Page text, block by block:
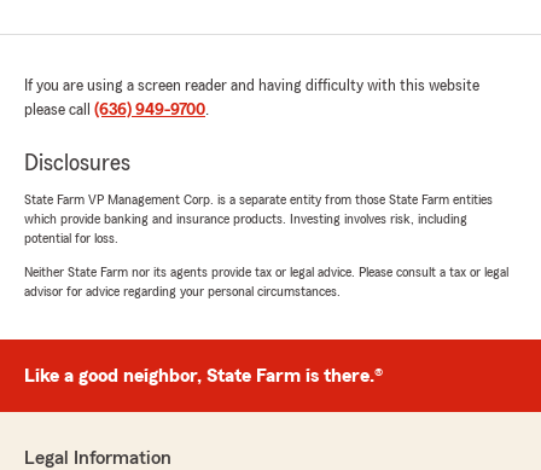
The Springs Tavern
May 22, 2026
5out of
"Great experience with Janet— responsive,
and always willing to help when needed!"
We responded:
"Thank you for the fantastic review, The! We
Anna Heidelberg
If you are using a screen reader and having difficulty with this website
please call (636) 949-9700.
Disclosures
State Farm VP Management Corp. is a separate entity from those State Farm entities
which provide banking and insurance products. Investing involves risk, including
potential for loss.
Neither State Farm nor its agents provide tax or legal advice. Please consult a tax or legal
advisor for advice regarding your personal circumstances.
Like a good neighbor, State Farm is there.®
Legal Information